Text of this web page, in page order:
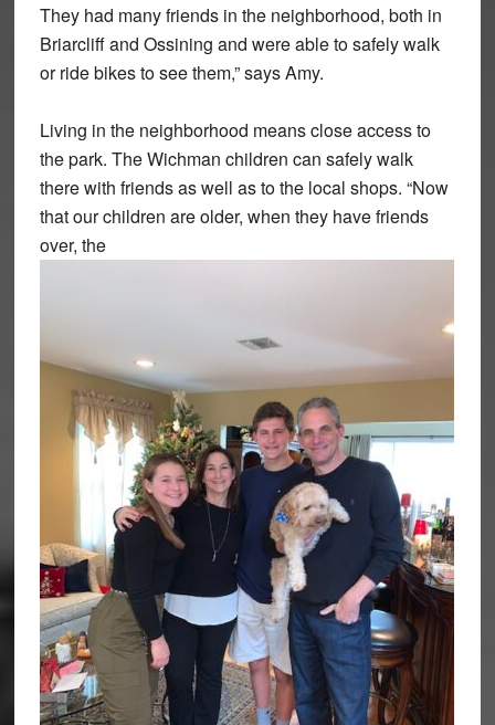
They had many friends in the neighborhood, both in
Briarcliff and Ossining and were able to safely walk
or ride bikes to see them,” says Amy.
Living in the neighborhood means close access to
the park. The Wichman children can safely walk
there with friends as well as to the local shops. “Now
that our children are older, when they have friends
over, the